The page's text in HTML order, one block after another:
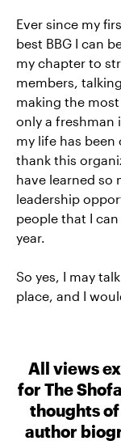
Ever since my
best BBG I can
my chapter to
members,
making the
only a freshman
my life has
thank this
have learned so
leadership
people that I
year.
So yes, I may
place, and I
All views
for The
thoughts
author